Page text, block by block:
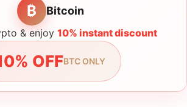
₿ Bitcoin
& enjoy 10% instant discount
OFFBTC ONLY